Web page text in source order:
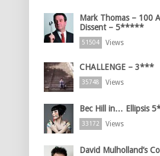
Mark Thomas – 100
Dissent – 5*****
51504 Views
CHALLENGE – 3***
35748 Views
Bec Hill in… Ellipsis
33172 Views
David Mulholland’s